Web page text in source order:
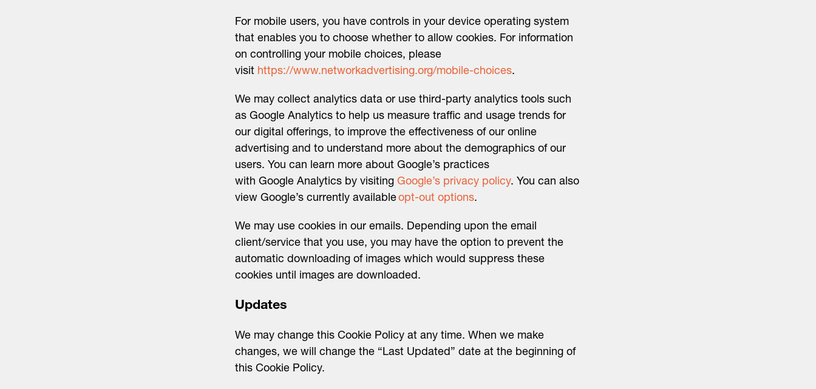
For mobile users, you have controls in your device operating system
that enables you to choose whether to allow cookies. For information
on controlling your mobile choices, please
visit https://www.networkadvertising.org/mobile-choices.
We may collect analytics data or use third-party analytics tools such
as Google Analytics to help us measure traffic and usage trends for
our digital offerings, to improve the effectiveness of our online
advertising and to understand more about the demographics of our
users. You can learn more about Google’s practices
with Google Analytics by visiting Google’s privacy policy. You can also
view Google’s currently availableopt-out options.
We may use cookies in our emails. Depending upon the email
client/service that you use, you may have the option to prevent the
automatic downloading of images which would suppress these
cookies until images are downloaded.
Updates
We may change this Cookie Policy at any time. When we make
changes, we will change the “Last Updated” date at the beginning of
this Cookie Policy.